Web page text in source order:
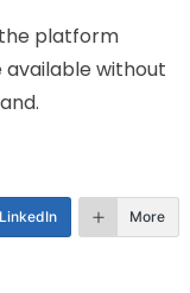
platform
without
LinkedIn More